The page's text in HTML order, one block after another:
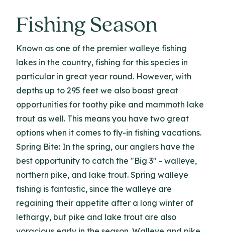
Fishing Season
Known as one of the premier walleye fishing
lakes in the country, fishing for this species in
particular in great year round. However, with
depths up to 295 feet we also boast great
opportunities for toothy pike and mammoth lake
trout as well. This means you have two great
options when it comes to fly-in fishing vacations.
Spring Bite: In the spring, our anglers have the
best opportunity to catch the "Big 3" - walleye,
northern pike, and lake trout. Spring walleye
fishing is fantastic, since the walleye are
regaining their appetite after a long winter of
lethargy, but pike and lake trout are also